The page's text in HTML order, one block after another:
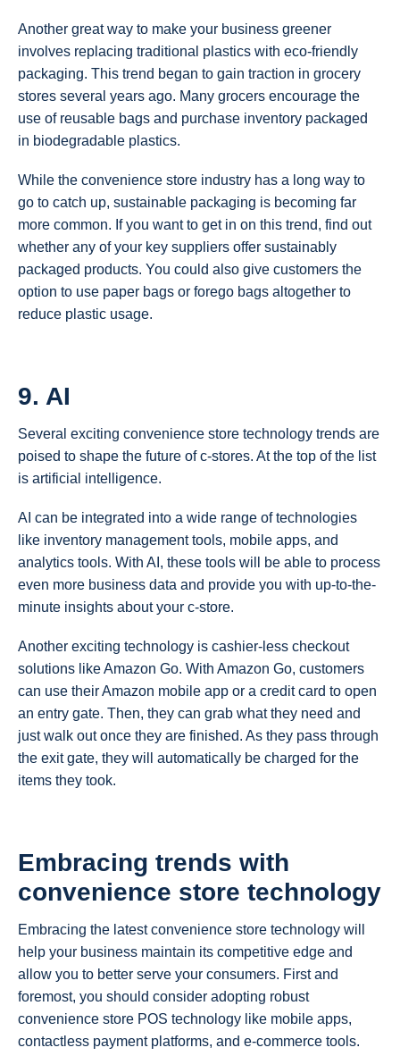
Another great way to make your business greener
involves replacing traditional plastics with eco-friendly
packaging. This trend began to gain traction in grocery
stores several years ago. Many grocers encourage the
use of reusable bags and purchase inventory packaged
in biodegradable plastics.
While the convenience store industry has a long way to
go to catch up, sustainable packaging is becoming far
more common. If you want to get in on this trend, find out
whether any of your key suppliers offer sustainably
packaged products. You could also give customers the
option to use paper bags or forego bags altogether to
reduce plastic usage.
9. AI
Several exciting convenience store technology trends are
poised to shape the future of c-stores. At the top of the list
is artificial intelligence.
AI can be integrated into a wide range of technologies
like inventory management tools, mobile apps, and
analytics tools. With AI, these tools will be able to process
even more business data and provide you with up-to-the-
minute insights about your c-store.
Another exciting technology is cashier-less checkout
solutions like Amazon Go. With Amazon Go, customers
can use their Amazon mobile app or a credit card to open
an entry gate. Then, they can grab what they need and
just walk out once they are finished. As they pass through
the exit gate, they will automatically be charged for the
items they took.
Embracing trends with
convenience store technology
Embracing the latest convenience store technology will
help your business maintain its competitive edge and
allow you to better serve your consumers. First and
foremost, you should consider adopting robust
convenience store POS technology like mobile apps,
contactless payment platforms, and e-commerce tools.